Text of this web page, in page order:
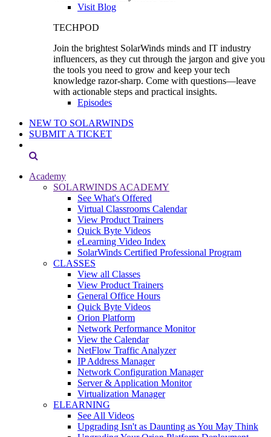
Visit Blog
TECHPOD
Join the brightest SolarWinds minds and IT industry
influencers, as they cut through the jargon and give you
the tools you need to grow and keep your tech
knowledge razor-sharp. Come with questions—leave
with actionable steps and practical insights.
Episodes
NEW TO SOLARWINDS
SUBMIT A TICKET
Academy
SOLARWINDS ACADEMY
See What's Offered
Virtual Classrooms Calendar
View Product Trainers
Quick Byte Videos
eLearning Video Index
SolarWinds Certified Professional Program
CLASSES
View all Classes
View Product Trainers
General Office Hours
Quick Byte Videos
Orion Platform
Network Performance Monitor
View the Calendar
NetFlow Traffic Analyzer
IP Address Manager
Network Configuration Manager
Server & Application Monitor
Virtualization Manager
ELEARNING
See All Videos
Upgrading Isn't as Daunting as You May Think